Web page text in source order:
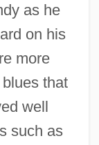
as he
on his
more
that
well
such as